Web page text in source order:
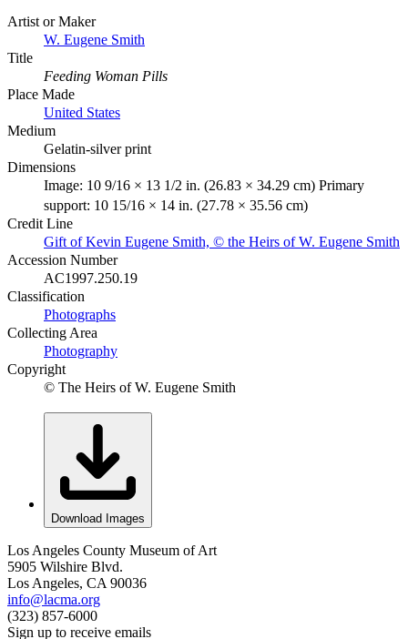
Artist or Maker
W. Eugene Smith
Title
Feeding Woman Pills
Place Made
United States
Medium
Gelatin-silver print
Dimensions
Image: 10 9/16 × 13 1/2 in. (26.83 × 34.29 cm) Primary
support: 10 15/16 × 14 in. (27.78 × 35.56 cm)
Credit Line
Gift of Kevin Eugene Smith, © the Heirs of W. Eugene Smith
Accession Number
AC1997.250.19
Classification
Photographs
Collecting Area
Photography
Copyright
© The Heirs of W. Eugene Smith
Download Images
Los Angeles County Museum of Art
5905 Wilshire Blvd.
Los Angeles, CA 90036
info@lacma.org
(323) 857-6000
Sign up to receive emails